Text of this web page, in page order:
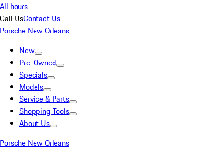
All hours
Call UsContact Us
Porsche New Orleans
New
Pre-Owned
Specials
Models
Service & Parts
Shopping Tools
About Us
Porsche New Orleans